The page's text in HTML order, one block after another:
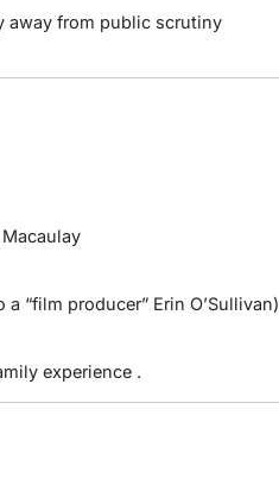
away from public scrutiny
“film producer” Erin O’Sullivan)
experience.